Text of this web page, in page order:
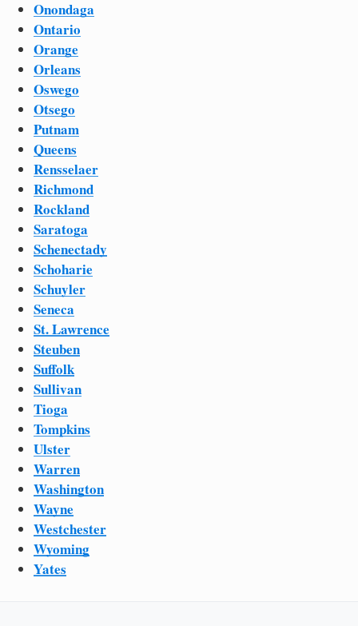
Onondaga
Ontario
Orange
Orleans
Oswego
Otsego
Putnam
Queens
Rensselaer
Richmond
Rockland
Saratoga
Schenectady
Schoharie
Schuyler
Seneca
St. Lawrence
Steuben
Suffolk
Sullivan
Tioga
Tompkins
Ulster
Warren
Washington
Wayne
Westchester
Wyoming
Yates